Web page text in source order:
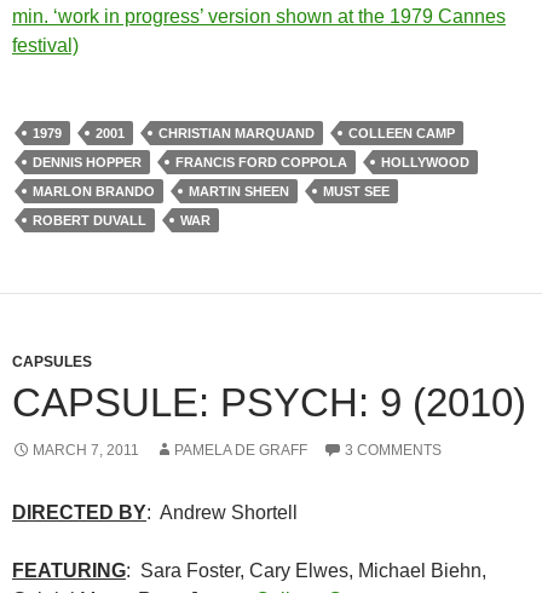
min. ‘work in progress’ version shown at the 1979 Cannes
festival)
1979 2001 CHRISTIAN MARQUAND
COLLEEN CAMP
DENNIS HOPPER
FRANCIS FORD COPPOLA
HOLLYWOOD
MARLON BRANDO
MARTIN SHEEN
MUST SEE
ROBERT DUVALL
WAR
CAPSULES
CAPSULE: PSYCH: 9 (2010)
MARCH 7, 2011 PAMELA DE GRAFF 3 COMMENTS
DIRECTED BY: Andrew Shortell
FEATURING: Sara Foster, Cary Elwes, Michael Biehn,